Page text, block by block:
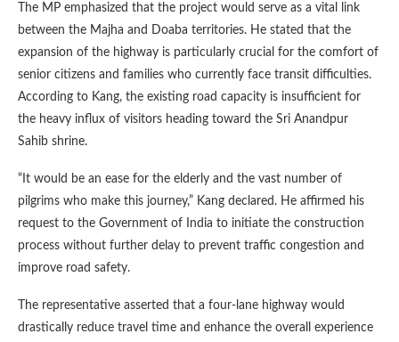
The MP emphasized that the project would serve as a vital link
between the Majha and Doaba territories. He stated that the
expansion of the highway is particularly crucial for the comfort of
senior citizens and families who currently face transit difficulties.
According to Kang, the existing road capacity is insufficient for
the heavy influx of visitors heading toward the Sri Anandpur
Sahib shrine.
“It would be an ease for the elderly and the vast number of
pilgrims who make this journey,” Kang declared. He affirmed his
request to the Government of India to initiate the construction
process without further delay to prevent traffic congestion and
improve road safety.
The representative asserted that a four-lane highway would
drastically reduce travel time and enhance the overall experience